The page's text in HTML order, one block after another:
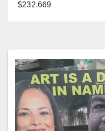
$232,669